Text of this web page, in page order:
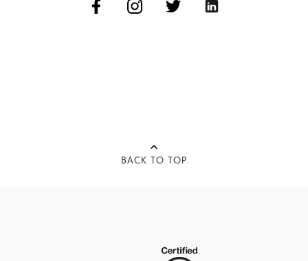
BACK TO TOP